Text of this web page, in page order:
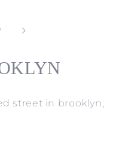
street in brooklyn,